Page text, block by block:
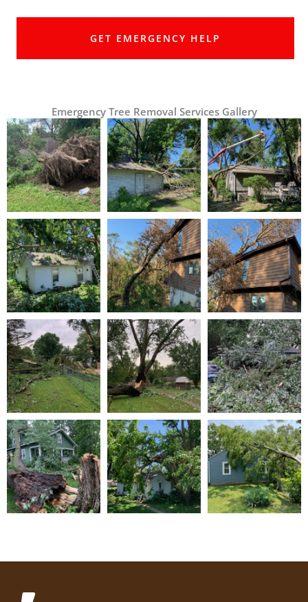
GET EMERGENCY HELP
Emergency Tree Removal Services Gallery